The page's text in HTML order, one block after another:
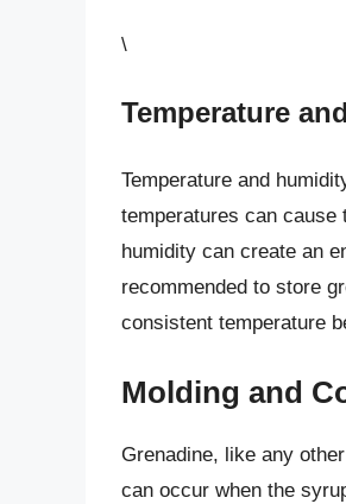
\
Temperature
Temperature and
temperatures can cause
humidity can create an
recommended to store
consistent temperature
Molding and
Grenadine, like any
can occur when the